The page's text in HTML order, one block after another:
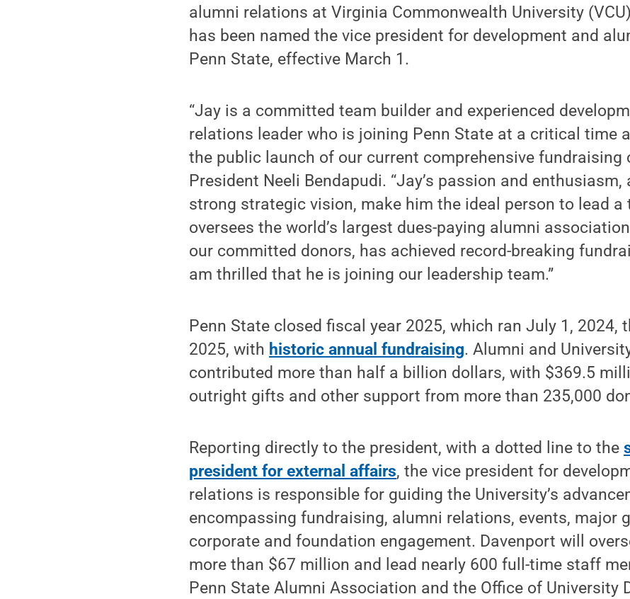
alumni relations at Virginia Commonwealth University
has been named the vice president for development and
Penn State, effective March 1.
“Jay is a committed team builder and experienced
relations leader who is joining Penn State at a critical time
the public launch of our current comprehensive fundraising
President Neeli Bendapudi. “Jay’s passion and
strong strategic vision, make him the ideal person to lead a
oversees the world’s largest dues-paying alumni
our committed donors, has achieved record-breaking
am thrilled that he is joining our leadership team.”
Penn State closed fiscal year 2025, which ran July 1, 2024,
2025, with historic annual fundraising. Alumni and
contributed more than half a billion dollars, with $369.5
outright gifts and other support from more than 235,000
Reporting directly to the president, with a dotted line to the
president for external affairs, the vice president for
relations is responsible for guiding the University’s
encompassing fundraising, alumni relations, events, major
corporate and foundation engagement. Davenport will
more than $67 million and lead nearly 600 full-time staff
Penn State Alumni Association and the Office of University